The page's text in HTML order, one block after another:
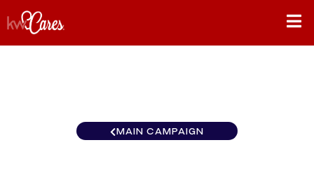
MAIN CAMPAIGN